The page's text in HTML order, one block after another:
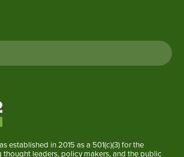
established in 2015 as a 501(c)(3) for the
leaders, policy makers, and the public